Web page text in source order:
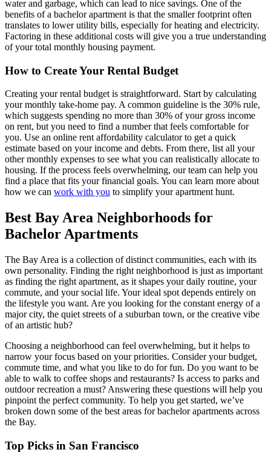
water and garbage, which can lead to nice savings. One of the
benefits of a bachelor apartment is that the smaller footprint often
translates to lower utility bills, especially for heating and electricity.
Factoring in these additional costs will give you a true understanding
of your total monthly housing payment.
How to Create Your Rental Budget
Creating your rental budget is straightforward. Start by calculating
your monthly take-home pay. A common guideline is the 30% rule,
which suggests spending no more than 30% of your gross income
on rent, but you need to find a number that feels comfortable for
you. Use an online rent affordability calculator to get a quick
estimate based on your income and debts. From there, list all your
other monthly expenses to see what you can realistically allocate to
housing. If the process feels overwhelming, our team can help you
find a place that fits your financial goals. You can learn more about
how we can work with you to simplify your apartment hunt.
Best Bay Area Neighborhoods for
Bachelor Apartments
The Bay Area is a collection of distinct communities, each with its
own personality. Finding the right neighborhood is just as important
as finding the right apartment, as it shapes your daily routine, your
commute, and your social life. Your ideal spot depends entirely on
the lifestyle you want. Are you looking for the constant energy of a
major city, the quiet streets of a suburban town, or the creative vibe
of an artistic hub?
Choosing a neighborhood can feel overwhelming, but it helps to
narrow your focus based on your priorities. Consider your budget,
commute time, and what you like to do for fun. Do you want to be
able to walk to coffee shops and restaurants? Is access to parks and
outdoor recreation a must? Answering these questions will help you
pinpoint the perfect community. To help you get started, we’ve
broken down some of the best areas for bachelor apartments across
the Bay.
Top Picks in San Francisco